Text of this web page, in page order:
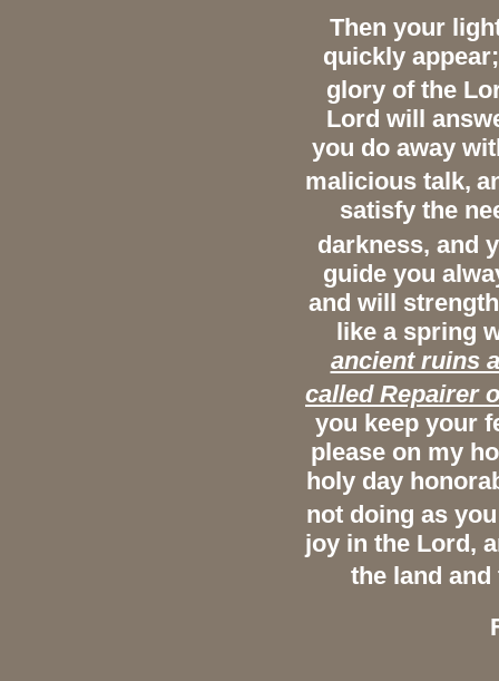
Then your
quickly
glory of the
Lord will
you do away
malicious talk,
satisfy the
darkness, and
guide you
and will
like a spring
ancient ruins
called Repairer
you keep your
please on my
holy day
not doing as
joy in the Lord,
the land and